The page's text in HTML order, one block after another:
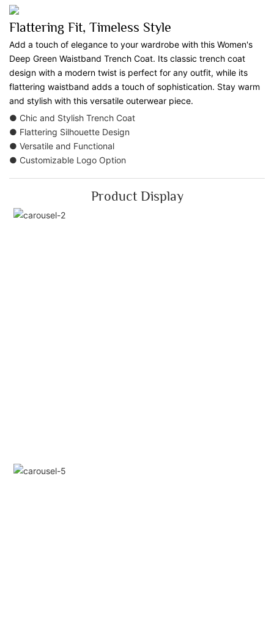
Flattering Fit, Timeless Style
Add a touch of elegance to your wardrobe with this Women's
Deep Green Waistband Trench Coat. Its classic trench coat
design with a modern twist is perfect for any outfit, while its
flattering waistband adds a touch of sophistication. Stay warm
and stylish with this versatile outerwear piece.
● Chic and Stylish Trench Coat
● Flattering Silhouette Design
● Versatile and Functional
● Customizable Logo Option
Product Display